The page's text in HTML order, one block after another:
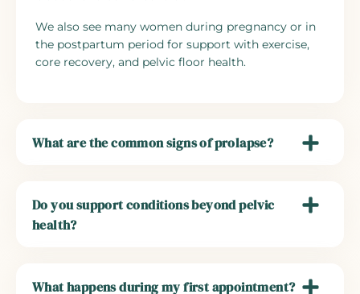
We also see many women during pregnancy or in
the postpartum period for support with exercise,
core recovery, and pelvic floor health.
What are the common signs of prolapse?
Do you support conditions beyond pelvic
health?
What happens during my first appointment?